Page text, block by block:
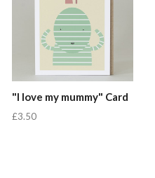
"I love my mummy" Card
£3.50